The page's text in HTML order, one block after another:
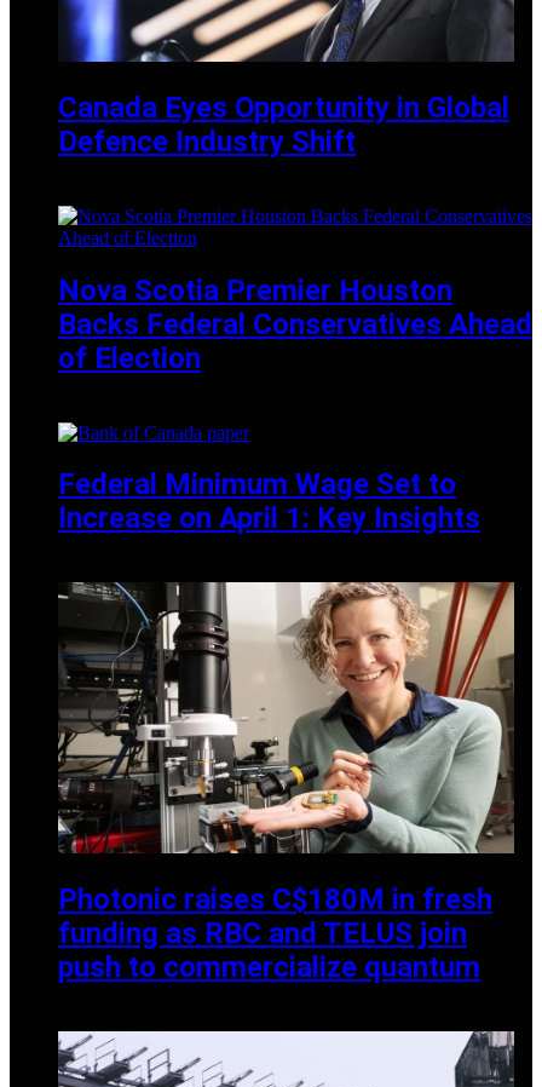
Canada Eyes Opportunity in Global
Defence Industry Shift
Nova Scotia Premier Houston
Backs Federal Conservatives Ahead
of Election
Federal Minimum Wage Set to
Increase on April 1: Key Insights
Photonic raises C$180M in fresh
funding as RBC and TELUS join
push to commercialize quantum